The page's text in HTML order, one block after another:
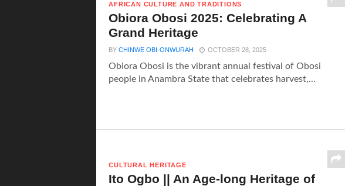
AFRICAN CULTURE AND TRADITIONS
Obiora Obosi 2025: Celebrating A
Grand Heritage
BYCHINWE OBI-ONWURAH OCTOBER 28, 2025
Obiora Obosi is the vibrant annual festival of Obosi
people in Anambra State that celebrates harvest,...
CULTURAL HERITAGE
Ito Ogbo || An Age-long Heritage of